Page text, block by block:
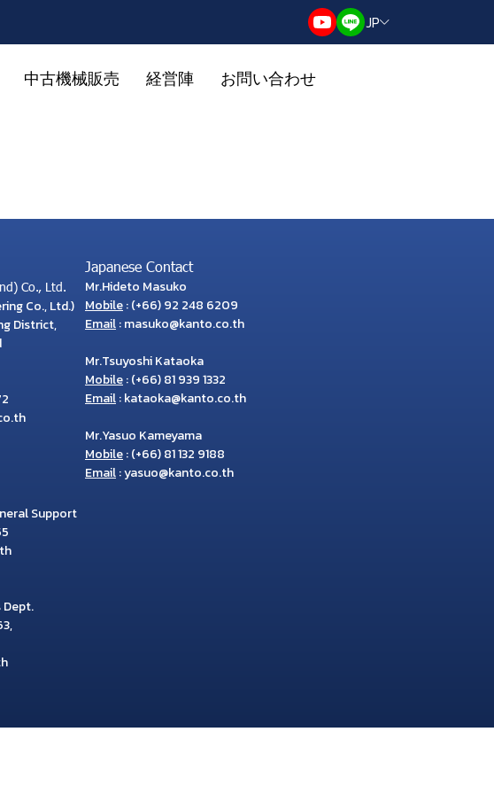
JP
中古機械販売 経営陣 お問い合わせ
Co., Ltd.
Co., Ltd.)
District,
Support
Dept.
,
Japanese Contact
Mr.Hideto Masuko
Mobile:(+66) 92 248 6209
Email:masuko@kanto.co.th
Mr.Tsuyoshi Kataoka
Mobile:(+66) 81 939 1332
Email:kataoka@kanto.co.th
Mr.Yasuo Kameyama
Mobile:(+66) 81 132 9188
Email:yasuo@kanto.co.th